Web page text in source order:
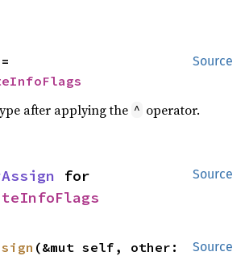
Source
after applying the ^ operator.
Source
Source
(&mut self, other: